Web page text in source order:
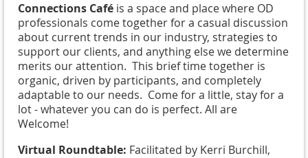
Connections Café is a space and place where OD
professionals come together for a casual discussion
about current trends in our industry, strategies to
support our clients, and anything else we determine
merits our attention. This brief time together is
organic, driven by participants, and completely
adaptable to our needs. Come for a little, stay for a
lot - whatever you can do is perfect. All are
Welcome!
Virtual Roundtable: Facilitated by Kerri Burchill,